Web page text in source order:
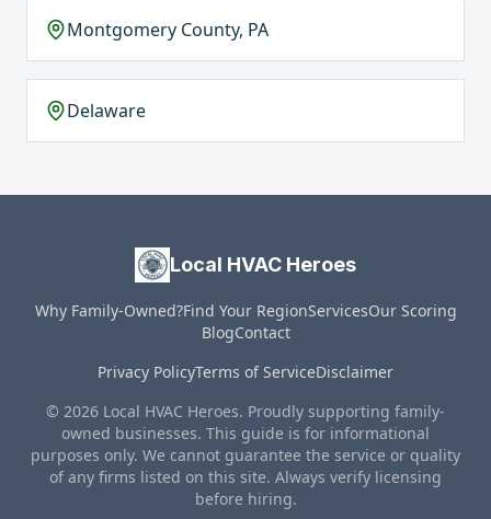
Montgomery County, PA
Delaware
Local HVAC Heroes
Why Family-Owned?Find Your RegionServicesOur Scoring
BlogContact
Privacy PolicyTerms of ServiceDisclaimer
© 2026 Local HVAC Heroes. Proudly supporting family-
owned businesses. This guide is for informational
purposes only. We cannot guarantee the service or quality
of any firms listed on this site. Always verify licensing
before hiring.